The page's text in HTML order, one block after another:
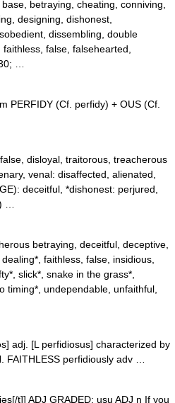
betraying, cheating, conniving,
designing, dishonest,
dissembling, double
false, falsehearted,
…
PERFIDY (Cf. perfidy) + OUS (Cf.
disloyal, traitorous, treacherous
venal: disaffected, alienated,
deceitful, *dishonest: perjured,
…
betraying, deceitful, deceptive,
faithless, false, insidious,
slick*, snake in the grass*,
timing*, undependable, unfaithful,
adj. [L perfidiosus] characterized by
FAITHLESS perfidiously adv …
t]] ADJ GRADED: usu ADJ n If you